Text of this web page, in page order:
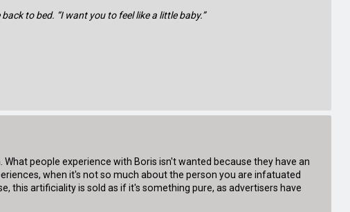
to bed. “I want you to feel like a little baby.”
people experience with Boris isn't wanted because they have an
when it's not so much about the person you are infatuated
this artificiality is sold as if it's something pure, as advertisers have